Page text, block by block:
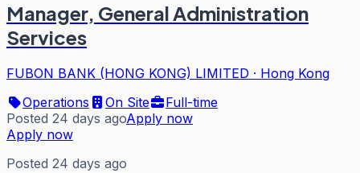
Manager, General Administration
Services
FUBON BANK (HONG KONG) LIMITED · Hong Kong
Operations
On Site
Full-time
Posted 24 days agoApply now
Apply now
Posted 24 days ago